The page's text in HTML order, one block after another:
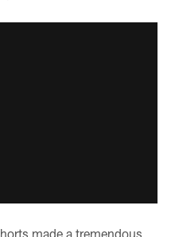
made a tremendous